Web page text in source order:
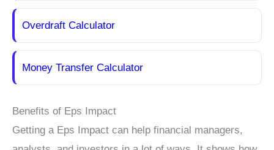
Overdraft Calculator
Money Transfer Calculator
Benefits of Eps Impact
Getting a Eps Impact can help financial managers,